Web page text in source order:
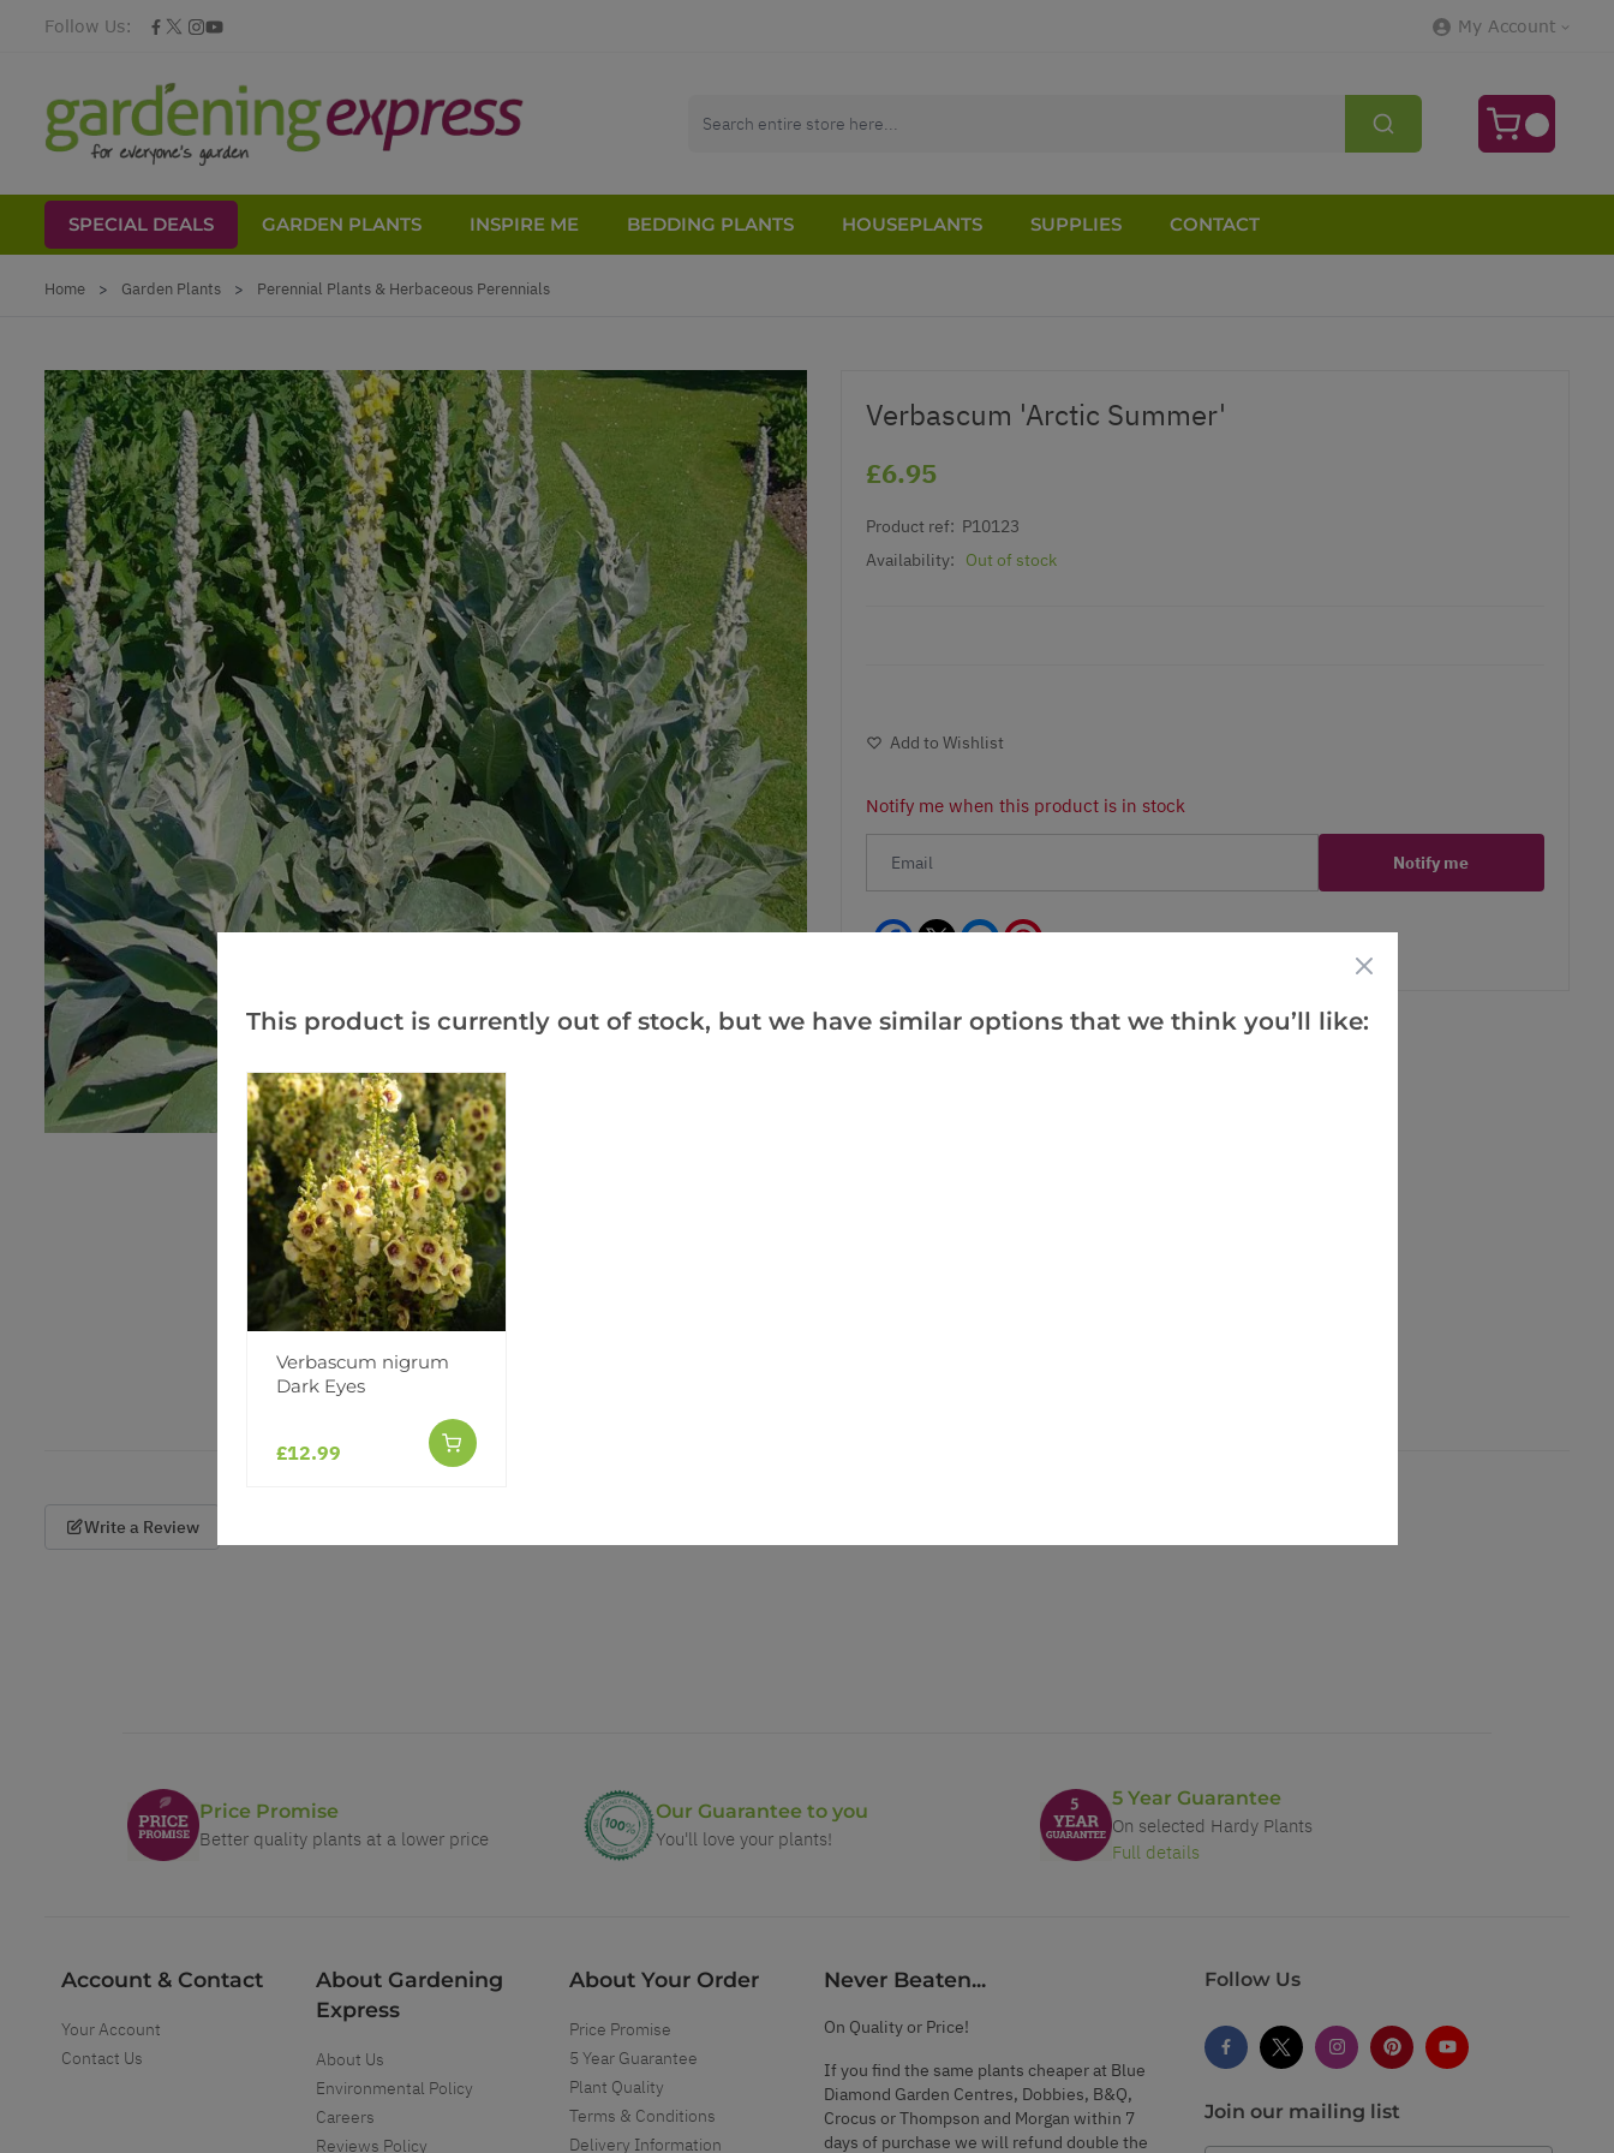
Follow Us: My Account
SPECIAL DEALS GARDEN PLANTS INSPIRE ME BEDDING PLANTS HOUSEPLANTS SUPPLIES
CONTACT
Home > Garden Plants > Perennial Plants & Herbaceous Perennials
Verbascum 'Arctic Summer'
£6.95
Product ref: P10123
Availability:
Out of stock
Add to Wishlist
Notify me when this product is in stock
Notify me
Facebook Messenger
Pinterest
Write a Review
Price Promise
Better quality plants at a lower price
Our Guarantee to you
You'll love your plants!
5 Year Guarantee
On selected Hardy Plants
Full details
Account & Contact
Your Account
Contact Us
About Gardening
Express
About Us
Environmental Policy
Careers
Reviews Policy
About Your Order
Price Promise
5 Year Guarantee
Plant Quality
Terms & Conditions
Delivery Information
Never Beaten...
On Quality or Price!
If you find the same plants cheaper at Blue
Diamond Garden Centres, Dobbies, B&Q,
Crocus or Thompson and Morgan within 7
days of purchase we will refund double the
Follow Us
Join our mailing list
This product is currently out of stock, but we have similar options that we think you’ll like:
Verbascum nigrum
Dark Eyes
£12.99